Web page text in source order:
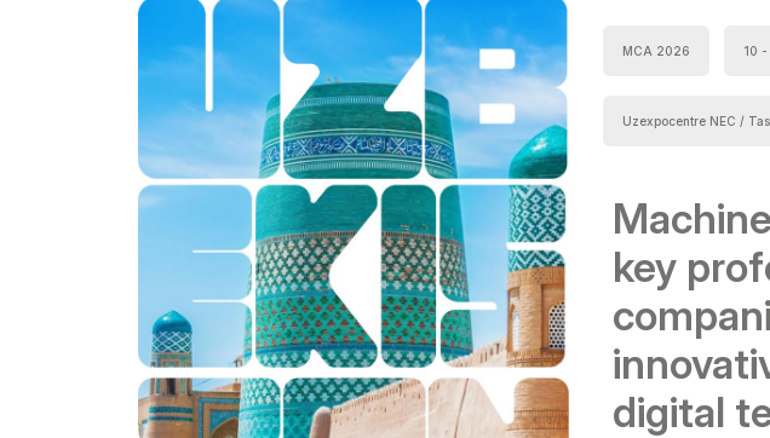
MCA 2026 10
Uzexpocentre NEC /
key
digital